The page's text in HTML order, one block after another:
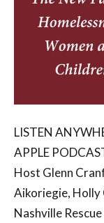
LISTEN
APPLE
Host Glenn
Aikoriegie, Holly
Nashville